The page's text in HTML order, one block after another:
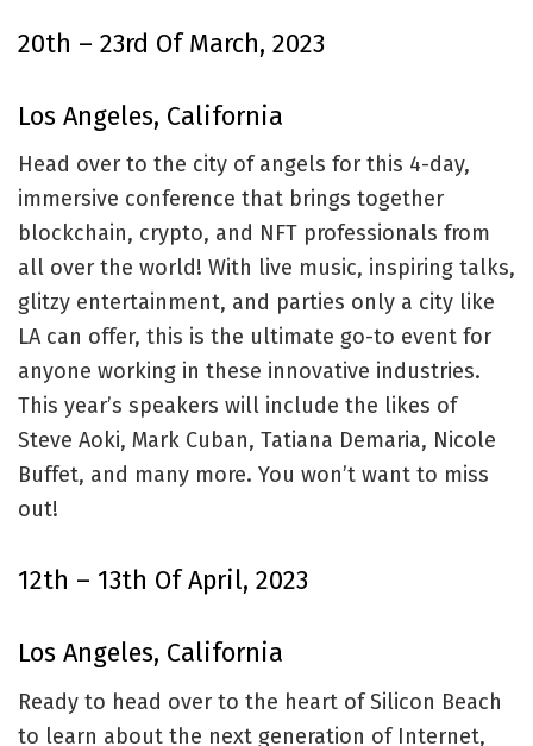
20th – 23rd Of March, 2023
Los Angeles, California
Head over to the city of angels for this 4-day,
immersive conference that brings together
blockchain, crypto, and NFT professionals from
all over the world! With live music, inspiring talks,
glitzy entertainment, and parties only a city like
LA can offer, this is the ultimate go-to event for
anyone working in these innovative industries.
This year’s speakers will include the likes of
Steve Aoki, Mark Cuban, Tatiana Demaria, Nicole
Buffet, and many more. You won’t want to miss
out!
12th – 13th Of April, 2023
Los Angeles, California
Ready to head over to the heart of Silicon Beach
to learn about the next generation of Internet,